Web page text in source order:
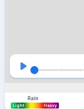
Rain
Light Heavy